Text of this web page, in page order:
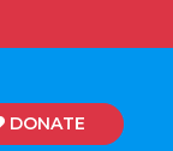
DONATE